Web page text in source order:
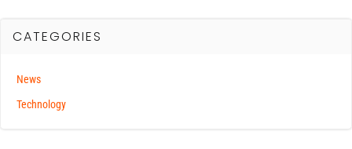
CATEGORIES
News
Technology